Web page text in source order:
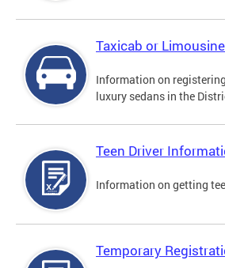
Taxicab or
Information on
luxury sedans in the
Teen Driver
Information on getting
Temporary